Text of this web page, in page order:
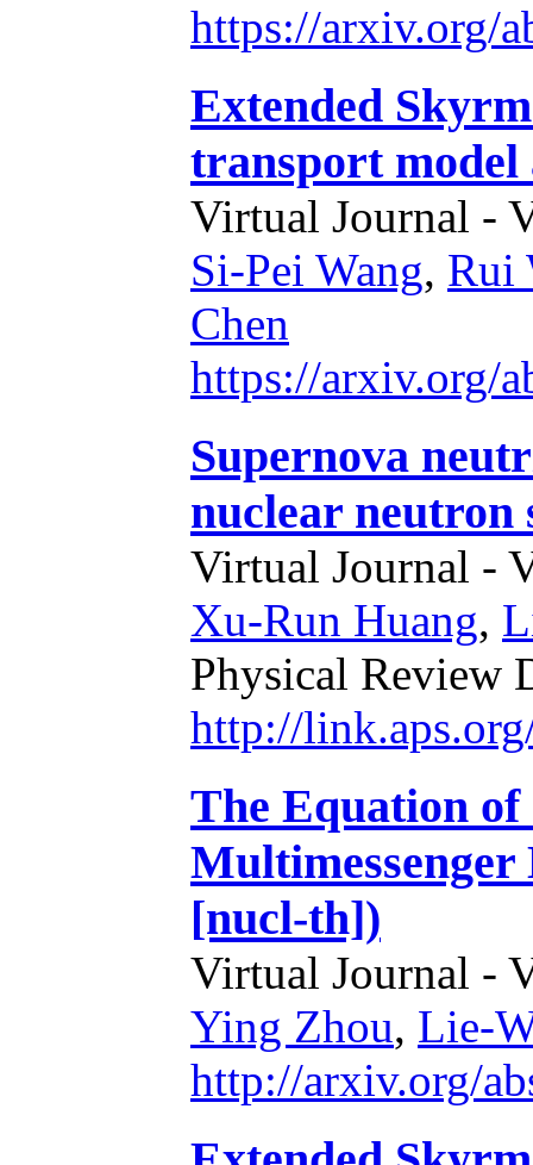
https://arxiv.org/
Extended
transport model
Virtual Journal -
Si-Pei Wang, Rui
Chen
https://arxiv.org/
Supernova
nuclear neutron
Virtual Journal -
Xu-Run Huang,
Physical Review
http://
The Equation of
Multimessenger
[nucl-th])
Virtual Journal -
Ying Zhou, Lie-
http://arxiv.org/